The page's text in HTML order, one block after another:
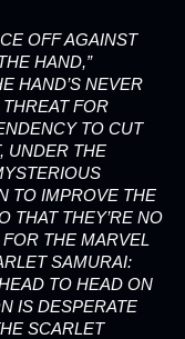
OFF AGAINST
HAND,”
HAND’S NEVER
FOR
TO CUT
UNDER THE
TO IMPROVE THE
THAT THEY’RE NO
THE MARVEL
SAMURAI:
TO HEAD ON
IS DESPERATE
SCARLET